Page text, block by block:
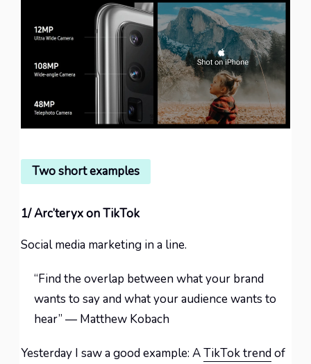
Two short examples
1/ Arc’teryx on TikTok
Social media marketing in a line.
“Find the overlap between what your brand
wants to say and what your audience wants to
hear” — Matthew Kobach
Yesterday I saw a good example: ATikTok trendof